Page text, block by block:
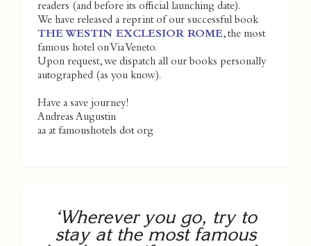
readers (and before its official launching date).
We have released a reprint of our successful book
THE WESTIN EXCLESIOR ROME, the most
famous hotel on Via Veneto.
Upon request, we dispatch all our books personally
autographed (as you know).
Have a save journey!
Andreas Augustin
aa at famoushotels dot org
‘Wherever you go, try to
stay at the most famous